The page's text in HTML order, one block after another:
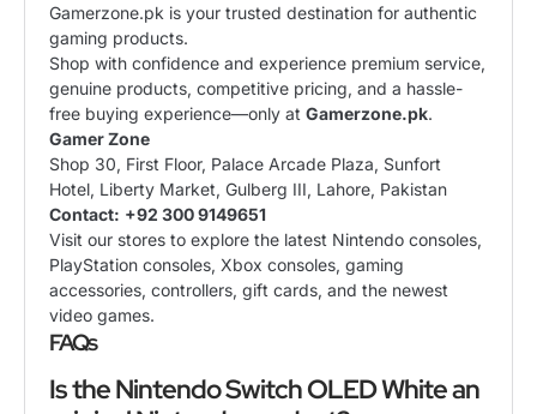
Gamerzone.pk is your trusted destination for authentic
gaming products.
Shop with confidence and experience premium service,
genuine products, competitive pricing, and a hassle-
free buying experience—only at Gamerzone.pk.
Gamer Zone
Shop 30, First Floor, Palace Arcade Plaza, Sunfort
Hotel, Liberty Market, Gulberg III, Lahore, Pakistan
Contact: +92 300 9149651
Visit our stores to explore the latest Nintendo consoles,
PlayStation consoles, Xbox consoles, gaming
accessories, controllers, gift cards, and the newest
video games.
FAQs
Is the Nintendo Switch OLED White an